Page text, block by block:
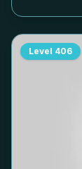
Level 406